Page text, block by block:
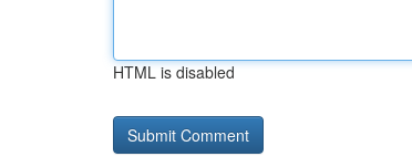
HTML is disabled